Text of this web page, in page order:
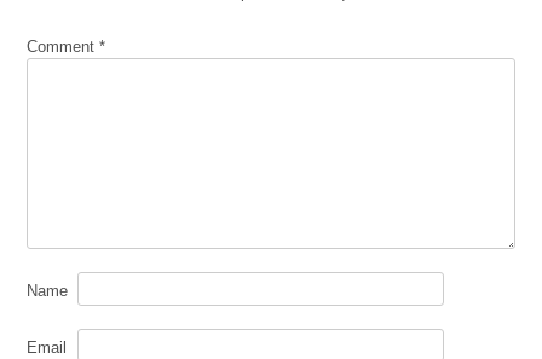
Comment *
Name
Email